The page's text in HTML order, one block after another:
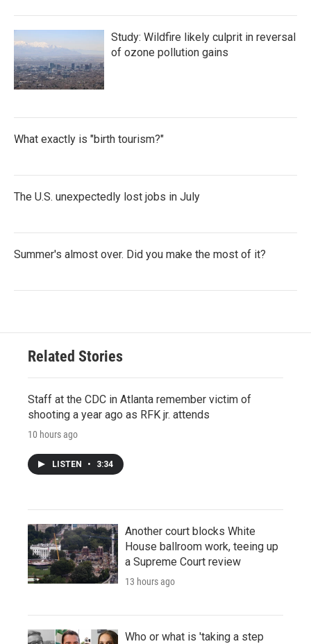
Study: Wildfire likely culprit in reversal
of ozone pollution gains
What exactly is "birth tourism?"
The U.S. unexpectedly lost jobs in July
Summer's almost over. Did you make the most of it?
Related Stories
Staff at the CDC in Atlanta remember victim of
shooting a year ago as RFK jr. attends
10 hours ago
LISTEN • 3:34
Another court blocks White
House ballroom work, teeing up
a Supreme Court review
13 hours ago
Who or what is 'taking a step